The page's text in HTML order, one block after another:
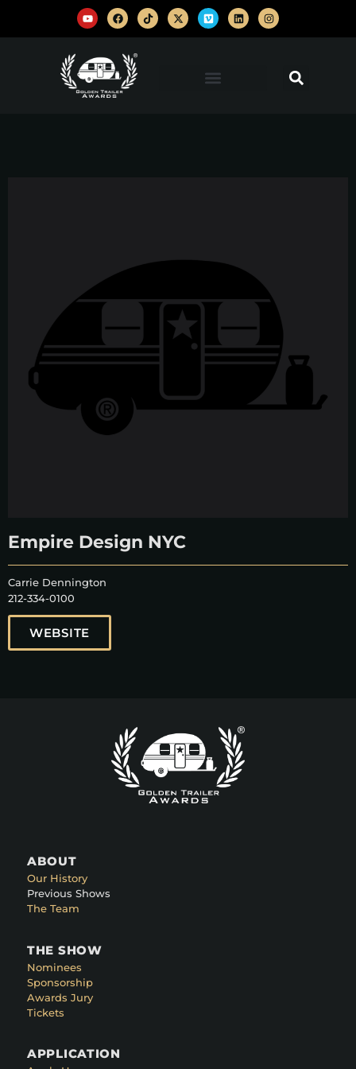
Empire Design NYC
Carrie Dennington
212-334-0100
WEBSITE
ABOUT
Our History
Previous Shows
The Team
THE SHOW
Nominees
Sponsorship
Awards Jury
Tickets
APPLICATION